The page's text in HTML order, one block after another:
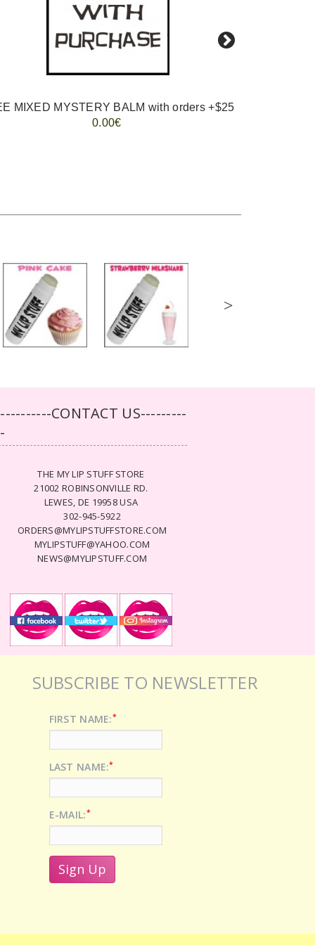
MIXED MYSTERY BALM with orders +$25
0.00€
>
CONTACT US---------
THE MY LIP STUFF STORE
21002 ROBINSONVILLE RD.
LEWES, DE 19958 USA
302-945-5922
ORDERS@MYLIPSTUFFSTORE.COM
MYLIPSTUFF@YAHOO.COM
NEWS@MYLIPSTUFF.COM
SUBSCRIBE TO NEWSLETTER
FIRST NAME:*
LAST NAME:*
E-MAIL:*